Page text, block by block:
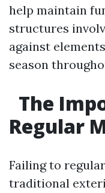
help maintain
structures
against
season
The
Regular
Failing to
traditional